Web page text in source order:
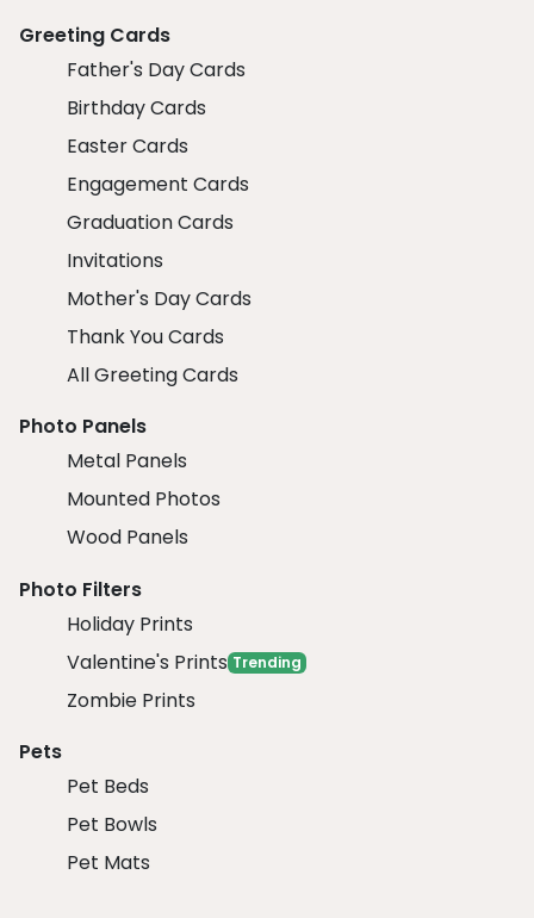
Greeting Cards
Father's Day Cards
Birthday Cards
Easter Cards
Engagement Cards
Graduation Cards
Invitations
Mother's Day Cards
Thank You Cards
All Greeting Cards
Photo Panels
Metal Panels
Mounted Photos
Wood Panels
Photo Filters
Holiday Prints
Valentine's Prints Trending
Zombie Prints
Pets
Pet Beds
Pet Bowls
Pet Mats